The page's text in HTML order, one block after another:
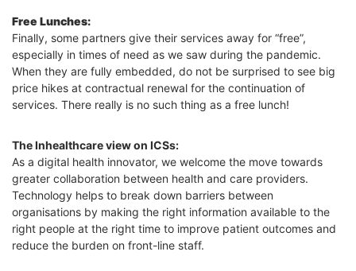
Free Lunches:
Finally, some partners give their services away for “free”,
especially in times of need as we saw during the pandemic.
When they are fully embedded, do not be surprised to see big
price hikes at contractual renewal for the continuation of
services. There really is no such thing as a free lunch!
The Inhealthcare view on ICSs:
As a digital health innovator, we welcome the move towards
greater collaboration between health and care providers.
Technology helps to break down barriers between
organisations by making the right information available to the
right people at the right time to improve patient outcomes and
reduce the burden on front-line staff.